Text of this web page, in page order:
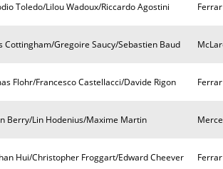
Toledo/Lilou Wadoux/Riccardo Agostini
Cottingham/Gregoire Saucy/Sebastien Baud
Flohr/Francesco Castellacci/Davide Rigon
Berry/Lin Hodenius/Maxime Martin
Hui/Christopher Froggart/Edward Cheever